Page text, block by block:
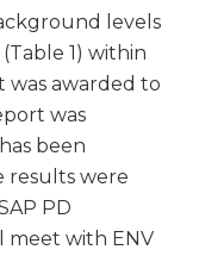
levels
1) within
was awarded to
was
been
results were
PD
meet with ENV